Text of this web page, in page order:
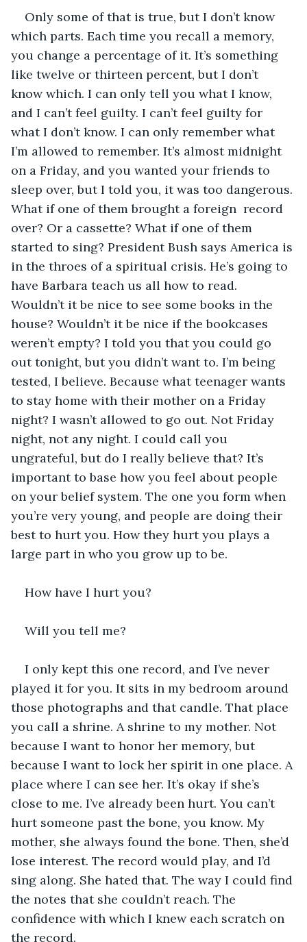
Only some of that is true, but I don’t know
which parts. Each time you recall a memory,
you change a percentage of it. It’s something
like twelve or thirteen percent, but I don’t
know which. I can only tell you what I know,
and I can’t feel guilty. I can’t feel guilty for
what I don’t know. I can only remember what
I’m allowed to remember. It’s almost midnight
on a Friday, and you wanted your friends to
sleep over, but I told you, it was too dangerous.
What if one of them brought a foreign  record
over? Or a cassette? What if one of them
started to sing? President Bush says America is
in the throes of a spiritual crisis. He’s going to
have Barbara teach us all how to read.
Wouldn’t it be nice to see some books in the
house? Wouldn’t it be nice if the bookcases
weren’t empty? I told you that you could go
out tonight, but you didn’t want to. I’m being
tested, I believe. Because what teenager wants
to stay home with their mother on a Friday
night? I wasn’t allowed to go out. Not Friday
night, not any night. I could call you
ungrateful, but do I really believe that? It’s
important to base how you feel about people
on your belief system. The one you form when
you’re very young, and people are doing their
best to hurt you. How they hurt you plays a
large part in who you grow up to be.
How have I hurt you?
Will you tell me?
I only kept this one record, and I’ve never
played it for you. It sits in my bedroom around
those photographs and that candle. That place
you call a shrine. A shrine to my mother. Not
because I want to honor her memory, but
because I want to lock her spirit in one place. A
place where I can see her. It’s okay if she’s
close to me. I’ve already been hurt. You can’t
hurt someone past the bone, you know. My
mother, she always found the bone. Then, she’d
lose interest. The record would play, and I’d
sing along. She hated that. The way I could find
the notes that she couldn’t reach. The
confidence with which I knew each scratch on
the record.